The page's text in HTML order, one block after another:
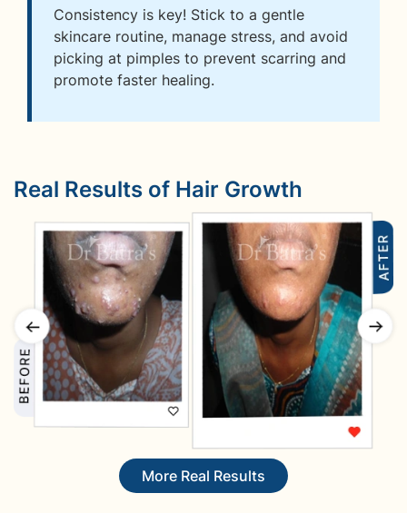
Consistency is key! Stick to a gentle
skincare routine, manage stress, and avoid
picking at pimples to prevent scarring and
promote faster healing.
Real Results of Hair Growth
More Real Results